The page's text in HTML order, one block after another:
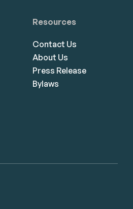
Resources
Contact Us
About Us
Press Release
Bylaws